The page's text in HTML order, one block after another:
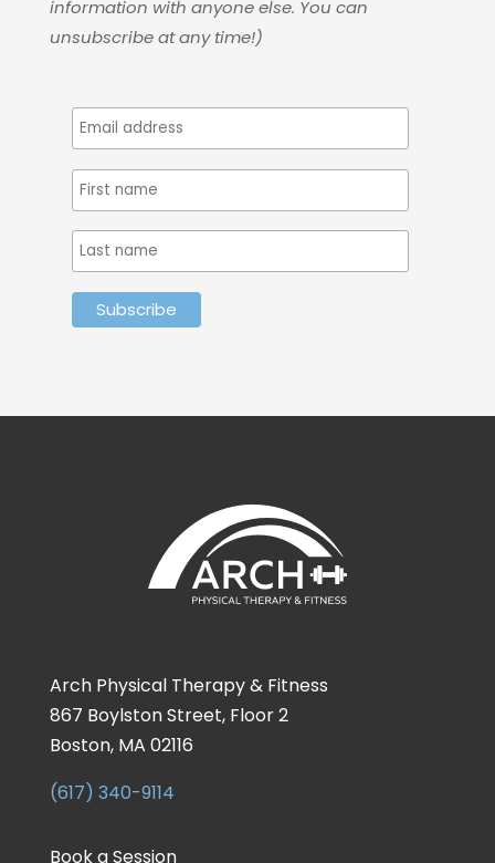
information with anyone else. You can
unsubscribe at any time!)
Arch Physical Therapy & Fitness
867 Boylston Street, Floor 2
Boston, MA 02116
(617) 340-9114
Book a Session